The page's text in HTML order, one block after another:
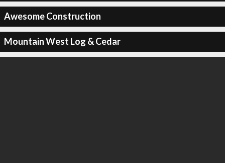
Awesome Construction
Mountain West Log & Cedar